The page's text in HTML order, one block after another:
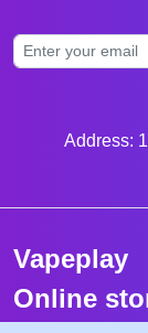
Address:
Vapeplay
Online